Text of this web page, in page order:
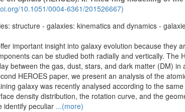
10.1051/0004-6361/201526667)
structure - galaxies: kinematics and dynamics -
important insight into galaxy evolution because they
can be studied both radially and vertically. The
between the gas, dust, stars, and dark matter (DM) in
HEROES paper, we present an analysis of the
galaxy was recently analysed according to the
density distribution, the rotation curve, and the
identify peculiar ...(more)